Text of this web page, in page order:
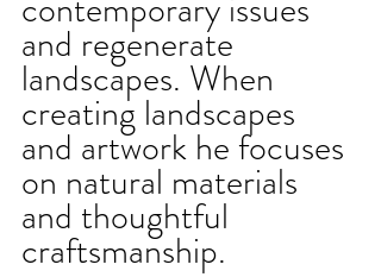
and regenerate
landscapes. When
creating landscapes
and artwork he focuses
on natural materials
and thoughtful
craftsmanship.